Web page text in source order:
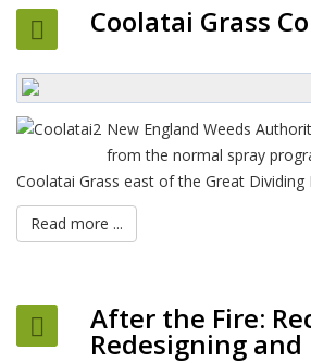
Coolatai Grass
New England Weeds
from the normal spray
Coolatai Grass east of the Great Dividing
Read more ...
After the Fire:
Redesigning